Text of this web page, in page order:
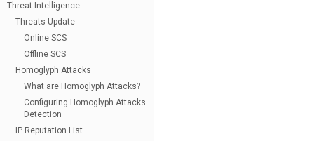
Threat Intelligence
Threats Update
Online SCS
Offline SCS
Homoglyph Attacks
What are Homoglyph Attacks?
Configuring Homoglyph Attacks
Detection
IP Reputation List